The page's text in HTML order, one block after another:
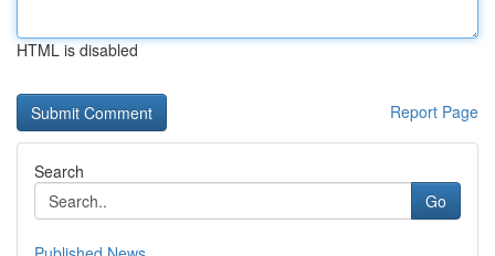
HTML is disabled
Report Page
Search
Go